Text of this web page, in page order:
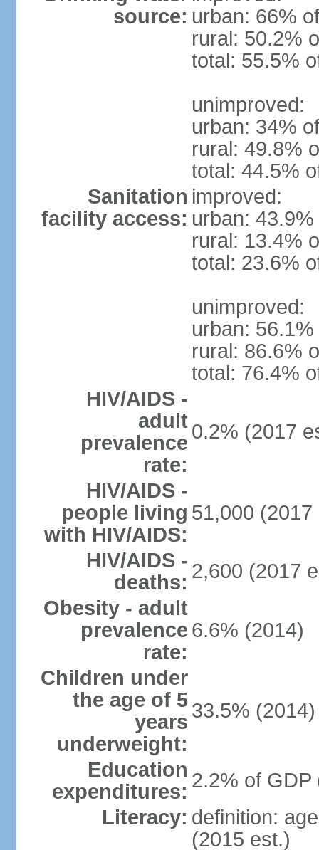
source: urban: 66%
rural: 50.2%
total: 55.5%
unimproved:
urban: 34%
rural: 49.8%
total: 44.5%
Sanitation
facility access:
improved:
urban:
rural: 13.4%
total: 23.6%
unimproved:
urban:
rural: 86.6%
total: 76.4%
HIV/AIDS -
adult
prevalence
rate:
0.2% (2017
HIV/AIDS -
people living
with HIV/AIDS:
51,000 (2017
HIV/AIDS -
deaths: 2,600 (2017
Obesity - adult
prevalence
rate:
6.6% (2014)
Children under
the age of 5
years
underweight:
33.5% (2014)
Education
expenditures: 2.2% of GDP
Literacy: definition:
(2015 est.)